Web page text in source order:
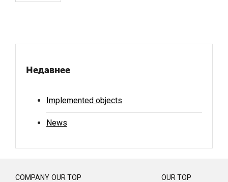
Недавнее
Implemented objects
News
COMPANY OUR TOP
OUR TOP